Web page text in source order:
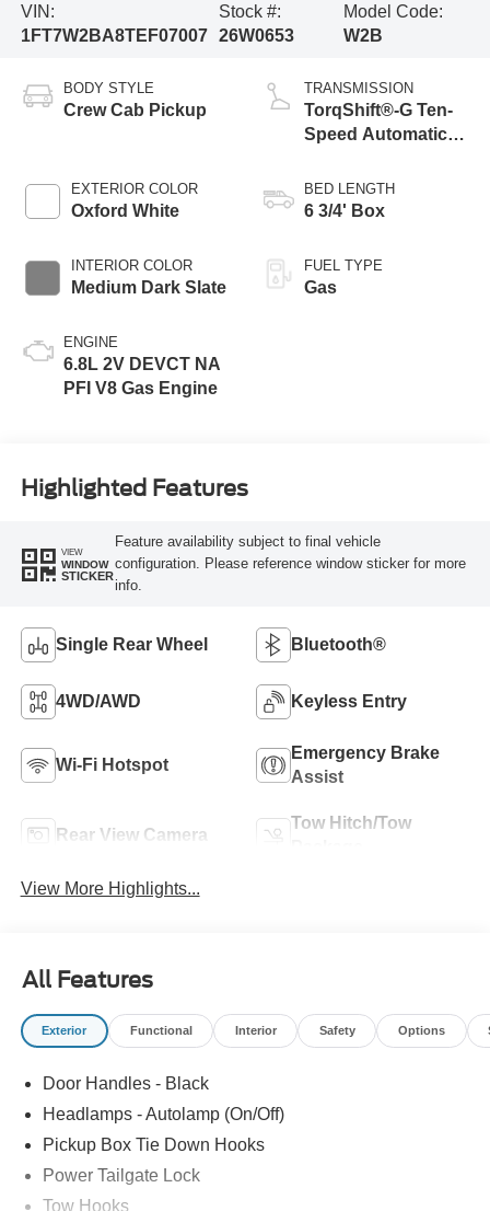
VIN:
1FT7W2BA8TEF07007
Stock #:
26W0653
Model Code:
W2B
BODY STYLE
Crew Cab Pickup
EXTERIOR COLOR
Oxford White
INTERIOR COLOR
Medium Dark Slate
ENGINE
6.8L 2V DEVCT NA
PFI V8 Gas Engine
TRANSMISSION
TorqShift®-G Ten-
Speed Automatic
Selectable Drive
Modes
BED LENGTH
6 3/4' Box
FUEL TYPE
Gas
Highlighted Features
VIEW
WINDOW
STICKER
Feature availability subject to final vehicle
configuration. Please reference window sticker for more
info.
Single Rear Wheel Bluetooth®
4WD/AWD Keyless Entry
Wi-Fi Hotspot
Emergency Brake
Assist
Rear View Camera
Tow Hitch/Tow
View More Highlights...
All Features
Exterior Functional Interior Safety Options
Door Handles - Black
Headlamps - Autolamp (On/Off)
Pickup Box Tie Down Hooks
Power Tailgate Lock
Tow Hooks